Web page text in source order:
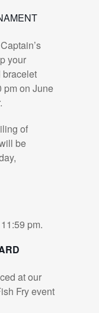
your
bracelet
pm on June
of
be
pm.
at our
Fry event